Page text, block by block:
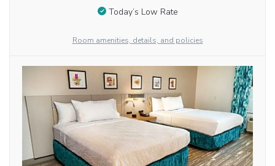
Today’s Low Rate
Room amenities, details, and policies